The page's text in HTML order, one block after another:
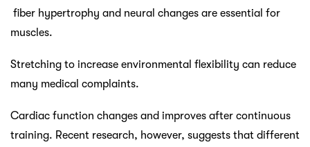
fiber hypertrophy and neural changes are essential for
muscles.
Stretching to increase environmental flexibility can reduce
many medical complaints.
Cardiac function changes and improves after continuous
training. Recent research, however, suggests that different